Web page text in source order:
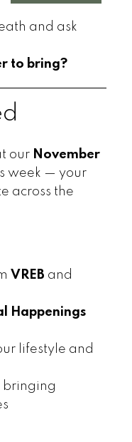
and ask
to bring?
our November
week — your
across the
VREB and
Happenings
lifestyle and
bringing